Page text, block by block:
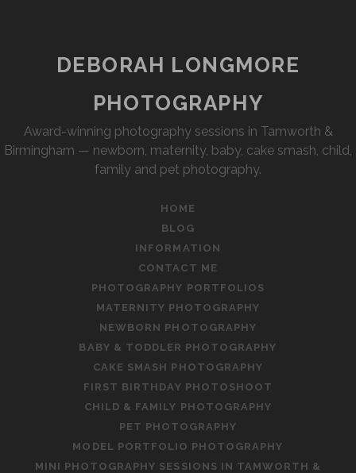
DEBORAH LONGMORE
PHOTOGRAPHY
Award-winning photography sessions in Tamworth &
Birmingham — newborn, maternity, baby, cake smash, child,
family and pet photography.
HOME
BLOG
INFORMATION
CONTACT ME
PHOTOGRAPHY PORTFOLIOS
MATERNITY PHOTOGRAPHY
NEWBORN PHOTOGRAPHY
BABY & TODDLER PHOTOGRAPHY
CAKE SMASH PHOTOGRAPHY
FIRST BIRTHDAY PHOTOSHOOT
CHILD & FAMILY PHOTOGRAPHY
PET PHOTOGRAPHY
MODEL PORTFOLIO PHOTOGRAPHY
MINI PHOTOGRAPHY SESSIONS IN TAMWORTH &